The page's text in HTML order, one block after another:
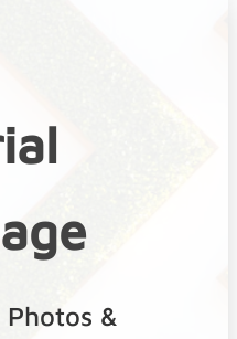
Photos &